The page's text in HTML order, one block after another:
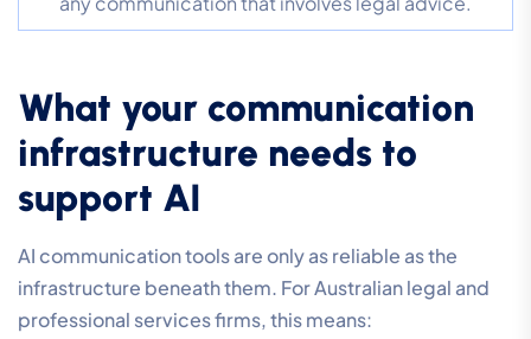
What your communication
infrastructure needs to
support AI
AI communication tools are only as reliable as the
infrastructure beneath them. For Australian legal and
professional services firms, this means: